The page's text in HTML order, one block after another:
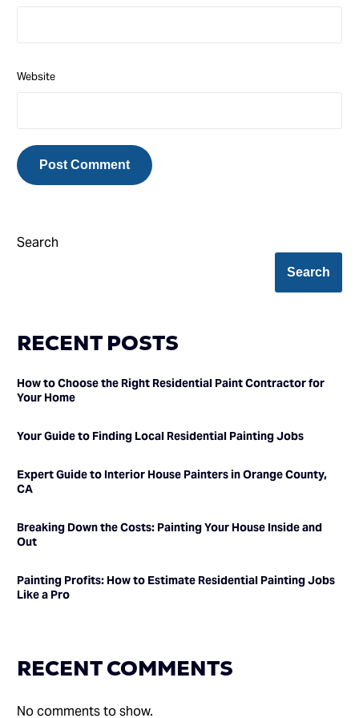
Website
Search
Search
RECENT POSTS
How to Choose the Right Residential Paint Contractor for
Your Home
Your Guide to Finding Local Residential Painting Jobs
Expert Guide to Interior House Painters in Orange County,
CA
Breaking Down the Costs: Painting Your House Inside and
Out
Painting Profits: How to Estimate Residential Painting Jobs
Like a Pro
RECENT COMMENTS
No comments to show.